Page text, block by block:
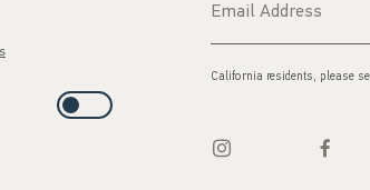
California residents, please